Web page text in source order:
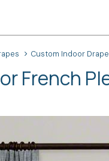
Custom Indoor
French